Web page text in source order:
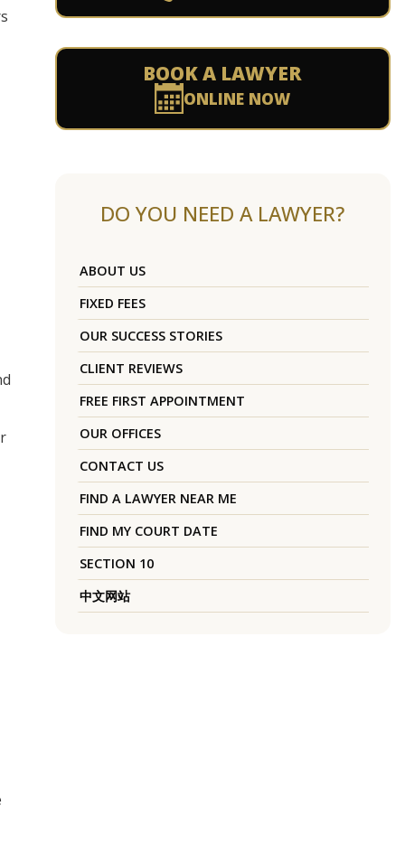
BOOK A LAWYER
ONLINE NOW
DO YOU NEED A LAWYER?
ABOUT US
FIXED FEES
OUR SUCCESS STORIES
CLIENT REVIEWS
FREE FIRST APPOINTMENT
OUR OFFICES
CONTACT US
FIND A LAWYER NEAR ME
FIND MY COURT DATE
SECTION 10
中文网站